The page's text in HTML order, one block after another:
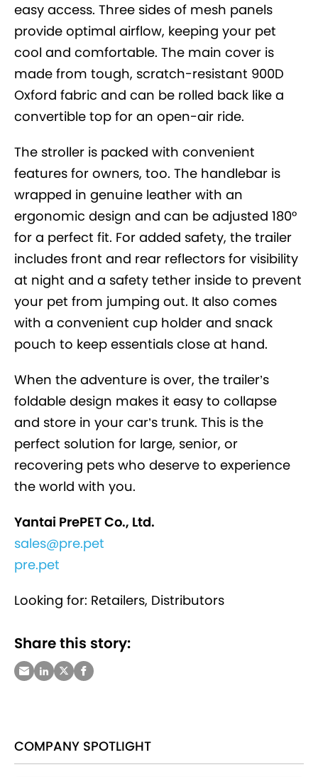
easy access. Three sides of mesh panels
provide optimal airflow, keeping your pet
cool and comfortable. The main cover is
made from tough, scratch-resistant 900D
Oxford fabric and can be rolled back like a
convertible top for an open-air ride.
The stroller is packed with convenient
features for owners, too. The handlebar is
wrapped in genuine leather with an
ergonomic design and can be adjusted 180°
for a perfect fit. For added safety, the trailer
includes front and rear reflectors for visibility
at night and a safety tether inside to prevent
your pet from jumping out. It also comes
with a convenient cup holder and snack
pouch to keep essentials close at hand.
When the adventure is over, the trailer’s
foldable design makes it easy to collapse
and store in your car’s trunk. This is the
perfect solution for large, senior, or
recovering pets who deserve to experience
the world with you.
Yantai PrePET Co., Ltd.
sales@pre.pet
pre.pet
Looking for: Retailers, Distributors
Share this story:
COMPANY SPOTLIGHT